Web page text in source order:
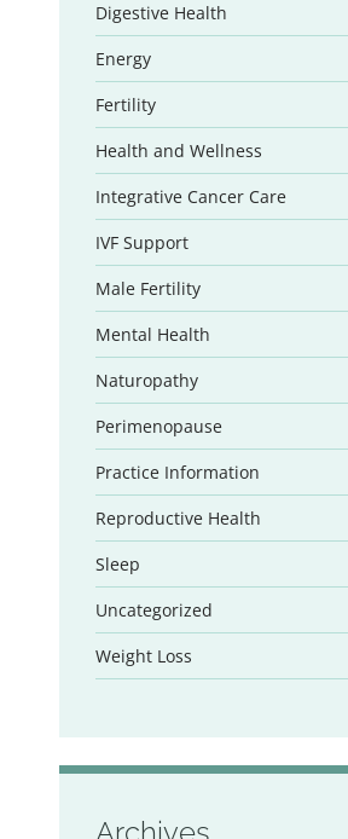
Digestive Health
Energy
Fertility
Health and Wellness
Integrative Cancer Care
IVF Support
Male Fertility
Mental Health
Naturopathy
Perimenopause
Practice Information
Reproductive Health
Sleep
Uncategorized
Weight Loss